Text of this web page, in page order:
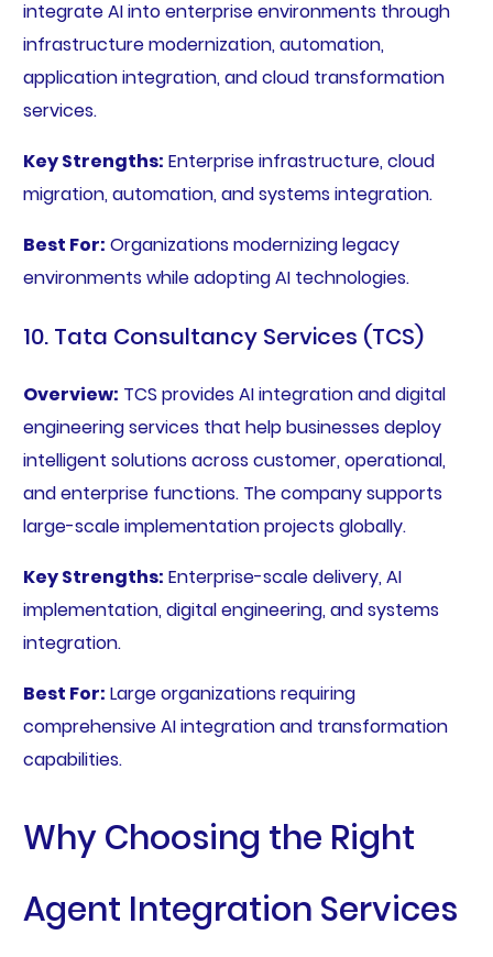
integrate AI into enterprise environments through
infrastructure modernization, automation,
application integration, and cloud transformation
services.
Key Strengths: Enterprise infrastructure, cloud
migration, automation, and systems integration.
Best For: Organizations modernizing legacy
environments while adopting AI technologies.
10. Tata Consultancy Services (TCS)
Overview: TCS provides AI integration and digital
engineering services that help businesses deploy
intelligent solutions across customer, operational,
and enterprise functions. The company supports
large-scale implementation projects globally.
Key Strengths: Enterprise-scale delivery, AI
implementation, digital engineering, and systems
integration.
Best For: Large organizations requiring
comprehensive AI integration and transformation
capabilities.
Why Choosing the Right
Agent Integration Services